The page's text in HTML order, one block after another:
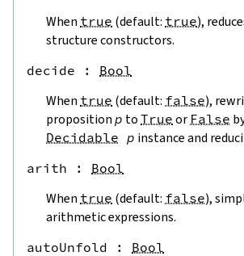
When true (default: true),
structure constructors.
decide : Bool
When true (default: false),
proposition p to True or False
Decidable p instance and
arith : Bool
When true (default: false),
arithmetic expressions.
autoUnfold : Bool